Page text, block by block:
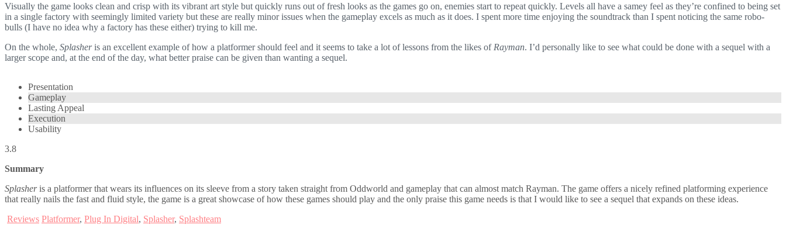
Visually the game looks clean and crisp with its vibrant art style but quickly runs out of fresh looks as the games go on, enemies start to repeat quickly. Levels all have a samey feel as they’re confined to being set
in a single factory with seemingly limited variety but these are really minor issues when the gameplay excels as much as it does. I spent more time enjoying the soundtrack than I spent noticing the same robo-
bulls (I have no idea why a factory has these either) trying to kill me.
On the whole, Splasheris an excellent example of how a platformer should feel and it seems to take a lot of lessons from the likes of Rayman. I’d personally like to see what could be done with a sequel with a
larger scope and, at the end of the day, what better praise can be given than wanting a sequel.
Presentation
Gameplay
Lasting Appeal
Execution
Usability
3.8
Summary
Splasheris a platformer that wears its influences on its sleeve from a story taken straight from Oddworld and gameplay that can almost match Rayman. The game offers a nicely refined platforming experience
that really nails the fast and fluid style, the game is a great showcase of how these games should play and the only praise this game needs is that I would like to see a sequel that expands on these ideas.
Reviews Platformer, Plug In Digital, Splasher, Splashteam